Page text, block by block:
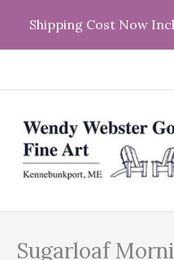
Shipping Cost Now
Sugarloaf
Mornings